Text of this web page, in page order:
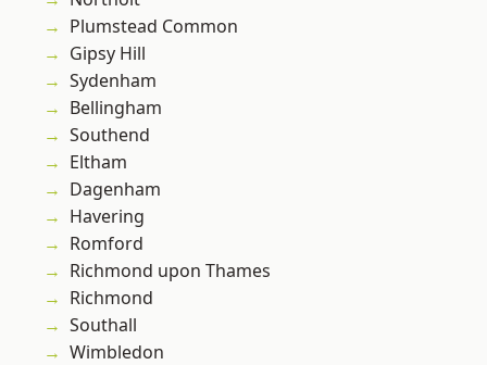
Plumstead Common
Gipsy Hill
Sydenham
Bellingham
Southend
Eltham
Dagenham
Havering
Romford
Richmond upon Thames
Richmond
Southall
Wimbledon